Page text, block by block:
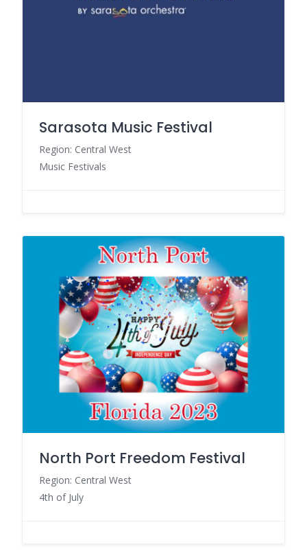
Sarasota Music Festival
Region: Central West
Music Festivals
North Port Freedom Festival
Region: Central West
4th of July